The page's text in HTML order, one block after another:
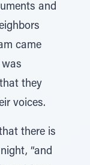
and
came
they
voices.
there is
“and